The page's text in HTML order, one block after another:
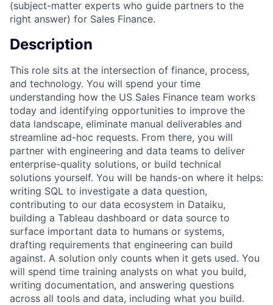
(subject-matter experts who guide partners to the
right answer) for Sales Finance.
Description
This role sits at the intersection of finance, process,
and technology. You will spend your time
understanding how the US Sales Finance team works
today and identifying opportunities to improve the
data landscape, eliminate manual deliverables and
streamline ad-hoc requests. From there, you will
partner with engineering and data teams to deliver
enterprise-quality solutions, or build technical
solutions yourself. You will be hands-on where it helps:
writing SQL to investigate a data question,
contributing to our data ecosystem in Dataiku,
building a Tableau dashboard or data source to
surface important data to humans or systems,
drafting requirements that engineering can build
against. A solution only counts when it gets used. You
will spend time training analysts on what you build,
writing documentation, and answering questions
across all tools and data, including what you build.